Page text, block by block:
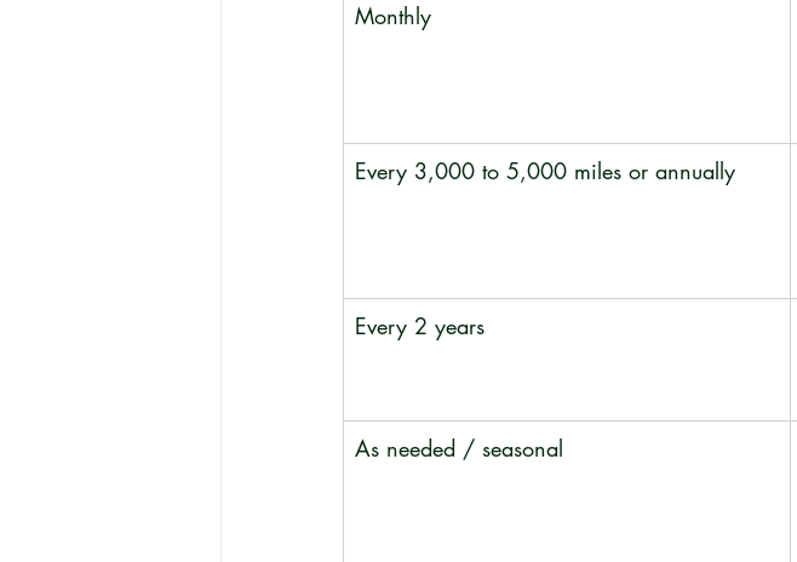
Monthly
Every 3,000 to 5,000 miles or annually
Every 2 years
As needed / seasonal